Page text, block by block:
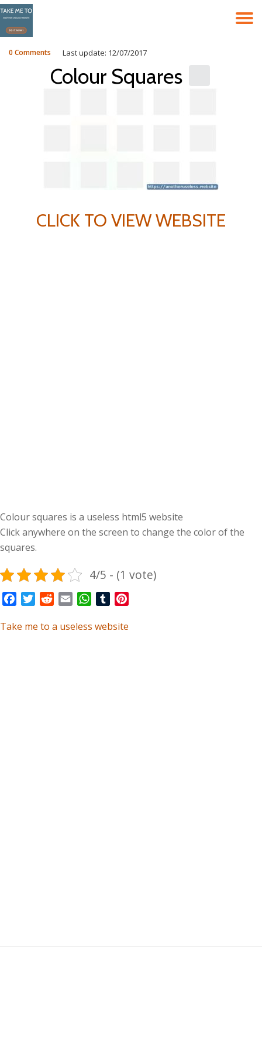
Skip
to
content
Last update: 12/07/2017
0 Comments
Colour Squares
CLICK TO VIEW WEBSITE
Colour squares is a useless html5 website
Click anywhere on the screen to change the color of the
squares.
4/5 - (1 vote)
FacebookTwitterRedditEmail WhatsApp
Tumblr
Take me to a useless website